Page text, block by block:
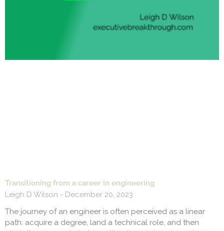
Transitioning from a career in engineering
Leigh D Wilson
December 20, 2023
The journey of an engineer is often perceived as a linear
path: acquire a degree, land a technical role, and then